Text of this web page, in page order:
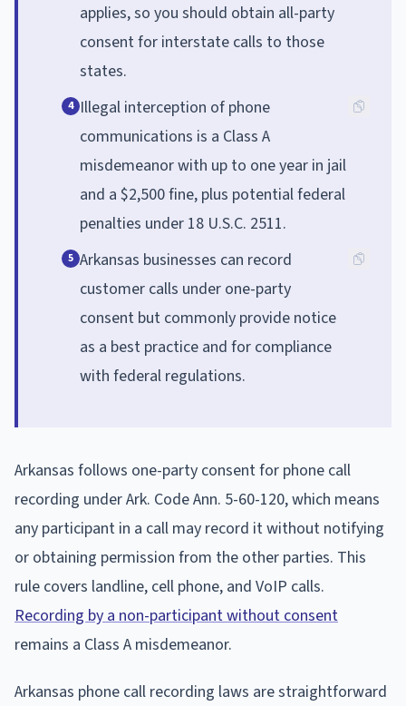
applies, so you should obtain all-party
consent for interstate calls to those
states.
4 Illegal interception of phone
communications is a Class A
misdemeanor with up to one year in jail
and a $2,500 fine, plus potential federal
penalties under 18 U.S.C. 2511.
5 Arkansas businesses can record
customer calls under one-party
consent but commonly provide notice
as a best practice and for compliance
with federal regulations.
Arkansas follows one-party consent for phone call
recording under Ark. Code Ann. 5-60-120, which means
any participant in a call may record it without notifying
or obtaining permission from the other parties. This
rule covers landline, cell phone, and VoIP calls.
Recording by a non-participant without consent
remains a Class A misdemeanor.
Arkansas phone call recording laws are straightforward